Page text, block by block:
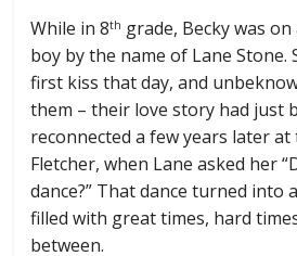
While in 8th grade, Becky was
boy by the name of Lane Stone.
first kiss that day, and
them – their love story had just
reconnected a few years later at
Fletcher, when Lane asked her
dance?” That dance turned into
filled with great times, hard
between.